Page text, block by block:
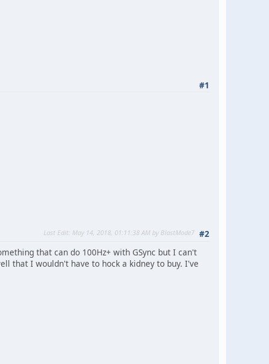
#1
#2
Last Edit: May 14, 2018, 01:11:38 AM by BlastMode7
that can do 100Hz+ with GSync but I can't
that I wouldn't have to hock a kidney to buy. I've